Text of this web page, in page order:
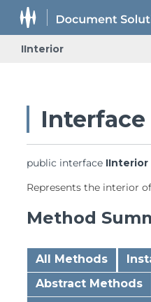
IInterior
public interface IInterior
Represents the interior
Method
All Methods
Abstract Methods